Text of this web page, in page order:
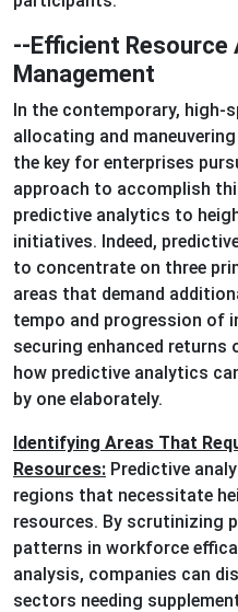
--Efficient Resource
Management
In the contemporary, high-
allocating and
the key for enterprises
approach to accomplish
predictive analytics to
initiatives. Indeed,
to concentrate on three
areas that demand
tempo and progression of
securing enhanced returns
how predictive analytics
by one elaborately.
Identifying Areas That
Resources: Predictive
regions that necessitate
resources. By scrutinizing
patterns in workforce
analysis, companies can
sectors needing